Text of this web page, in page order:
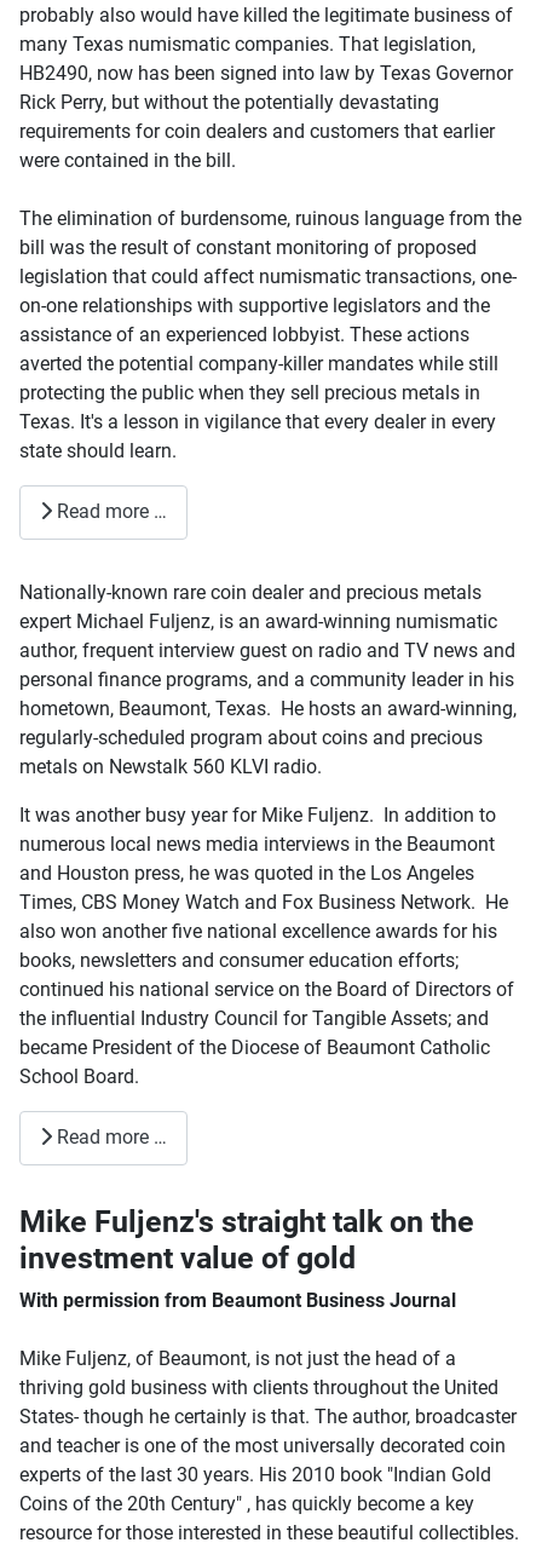
probably also would have killed the legitimate business of
many Texas numismatic companies. That legislation,
HB2490, now has been signed into law by Texas Governor
Rick Perry, but without the potentially devastating
requirements for coin dealers and customers that earlier
were contained in the bill.
The elimination of burdensome, ruinous language from the
bill was the result of constant monitoring of proposed
legislation that could affect numismatic transactions, one-
on-one relationships with supportive legislators and the
assistance of an experienced lobbyist. These actions
averted the potential company-killer mandates while still
protecting the public when they sell precious metals in
Texas. It's a lesson in vigilance that every dealer in every
state should learn.
Read more …
Nationally-known rare coin dealer and precious metals
expert Michael Fuljenz, is an award-winning numismatic
author, frequent interview guest on radio and TV news and
personal finance programs, and a community leader in his
hometown, Beaumont, Texas. He hosts an award-winning,
regularly-scheduled program about coins and precious
metals on Newstalk 560 KLVI radio.
It was another busy year for Mike Fuljenz. In addition to
numerous local news media interviews in the Beaumont
and Houston press, he was quoted in the Los Angeles
Times, CBS Money Watch and Fox Business Network. He
also won another five national excellence awards for his
books, newsletters and consumer education efforts;
continued his national service on the Board of Directors of
the influential Industry Council for Tangible Assets; and
became President of the Diocese of Beaumont Catholic
School Board.
Read more …
Mike Fuljenz's straight talk on the
investment value of gold
With permission from Beaumont Business Journal
Mike Fuljenz, of Beaumont, is not just the head of a
thriving gold business with clients throughout the United
States- though he certainly is that. The author, broadcaster
and teacher is one of the most universally decorated coin
experts of the last 30 years. His 2010 book "Indian Gold
Coins of the 20th Century" , has quickly become a key
resource for those interested in these beautiful collectibles.